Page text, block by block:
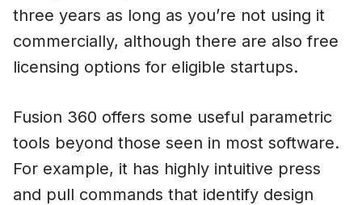
three years as long as you’re not using it
commercially, although there are also free
licensing options for eligible startups.
Fusion 360 offers some useful parametric
tools beyond those seen in most software.
For example, it has highly intuitive press
and pull commands that identify design